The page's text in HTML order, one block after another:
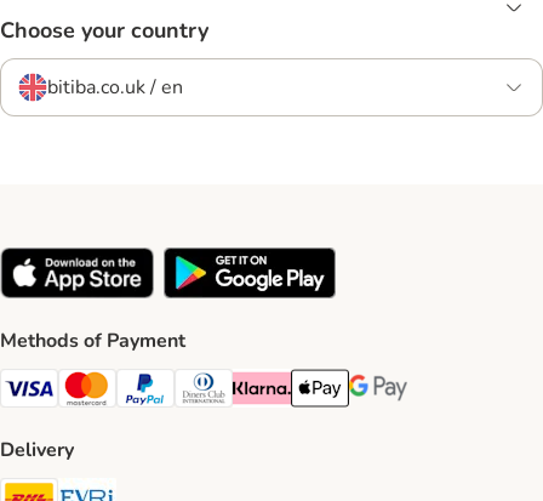
Choose your country
bitiba.co.uk / en
Methods of Payment
Visa Payment Method
Mastercard Payment Method
PayPal Payment Method
Diners Club Payment Method
Klarna Payment Method
Apple Pay Payment Method
Google Pay Payment
Delivery
DHL Shipping Method